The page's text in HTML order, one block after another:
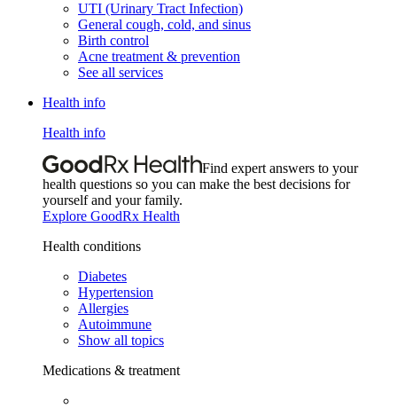
UTI (Urinary Tract Infection)
General cough, cold, and sinus
Birth control
Acne treatment & prevention
See all services
Health info
Health info
Find expert answers to your
health questions so you can make the best decisions for
yourself and your family.
Explore GoodRx Health
Health conditions
Diabetes
Hypertension
Allergies
Autoimmune
Show all topics
Medications & treatment